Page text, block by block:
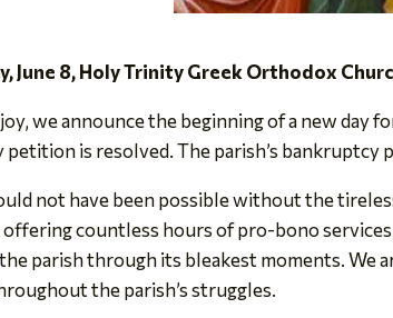
June 8, Holy Trinity Greek Orthodox
we announce the beginning of a new day
is resolved. The parish’s bankruptcy
not have been possible without the
countless hours of pro-bono
parish through its bleakest moments.
the parish’s struggles.